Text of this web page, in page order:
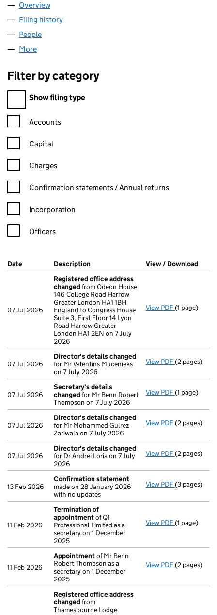
Company
Overview
Filing history
People
More
Filter by category
Filter by category
Show filing type
Confirmation statement filters, selecting an input will reload
Accounts
Capital
Charges
Confirmation statement filters, selecting an input will reload
Confirmation statements / Annual returns
Incorporation
Officers
Company Results (links open in a new window)
Date (document was filed at Companies House)
Description (of the document filed at Companies
View / Download
07 Jul 2026
Registered office address
changedfrom Odeon House
146 College Road Harrow
Greater London HA1 1BH
England to Congress House
Suite 3, First Floor 14 Lyon
Road Harrow Greater
London HA1 2EN on 7 July
2026
View PDF Registered
(1 page)
07 Jul 2026
Director's details changed
for Mr Valentins Mucenieks
on 7 July 2026
View PDF Director's
(2 pages)
07 Jul 2026
Secretary's details
changedfor Mr Benn Robert
Thompson on 7 July 2026
View PDF Secretary's
(1 page)
07 Jul 2026
Director's details changed
for Mr Mohammed Gulrez
Zariwala on 7 July 2026
View PDF Director's
(2 pages)
07 Jul 2026
Director's details changed
for Dr Andrei Loria on 7 July
2026
View PDF Director's
(2 pages)
13 Feb 2026
Confirmation statement
made on 28 January 2026
with no updates
View PDF(3 pages)
11 Feb 2026
Termination of
appointmentof Q1
Professional Limited as a
secretary on 1 December
2025
View PDF(1 page)
11 Feb 2026
Appointmentof Mr Benn
Robert Thompson as a
secretary on 1 December
2025
View PDF(2 pages)
Registered office address
changedfrom
Thamesbourne Lodge